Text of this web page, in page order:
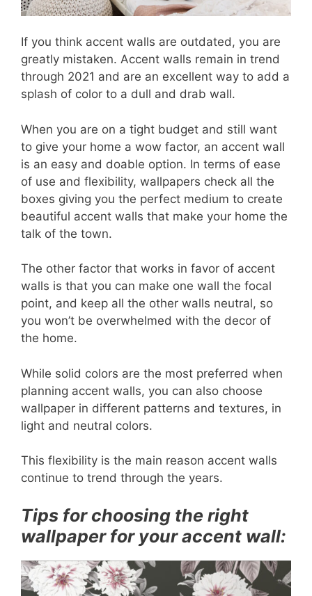
If you think accent walls are outdated, you are
greatly mistaken. Accent walls remain in trend
through 2021 and are an excellent way to add a
splash of color to a dull and drab wall.
When you are on a tight budget and still want
to give your home a wow factor, an accent wall
is an easy and doable option. In terms of ease
of use and flexibility, wallpapers check all the
boxes giving you the perfect medium to create
beautiful accent walls that make your home the
talk of the town.
The other factor that works in favor of accent
walls is that you can make one wall the focal
point, and keep all the other walls neutral, so
you won’t be overwhelmed with the decor of
the home.
While solid colors are the most preferred when
planning accent walls, you can also choose
wallpaper in different patterns and textures, in
light and neutral colors.
This flexibility is the main reason accent walls
continue to trend through the years.
Tips for choosing the right
wallpaper for your accent wall: